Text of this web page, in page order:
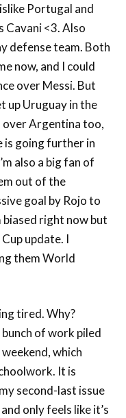
Portugal and
Cavani <3. Also
defense team. Both
now, and I could
over Messi. But
up Uruguay in the
over Argentina too,
is going further in
also a big fan of
out of the
goal by Rojo to
biased right now but
update. I
them World
tired. Why?
of work piled
which
It is
second-last issue
only feels like it’s